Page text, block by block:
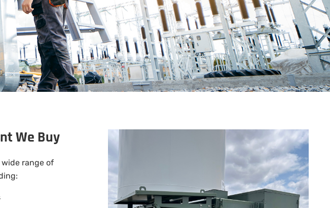
We Buy
range of